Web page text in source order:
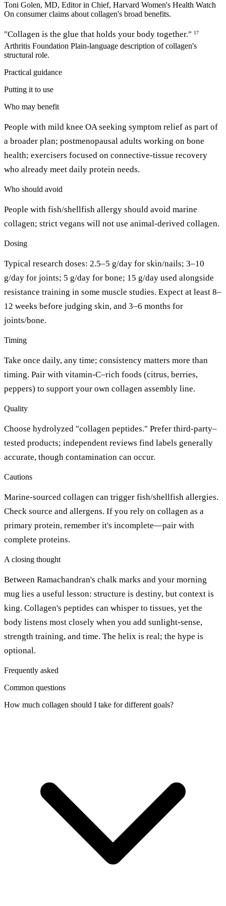
Toni Golen, MD, Editor in Chief, Harvard Women's Health Watch
On consumer claims about collagen's broad benefits.
"Collagen is the glue that holds your body together." 17
Arthritis Foundation Plain-language description of collagen's
structural role.
Practical guidance
Putting it to use
Who may benefit
People with mild knee OA seeking symptom relief as part of
a broader plan; postmenopausal adults working on bone
health; exercisers focused on connective-tissue recovery
who already meet daily protein needs.
Who should avoid
People with fish/shellfish allergy should avoid marine
collagen; strict vegans will not use animal-derived collagen.
Dosing
Typical research doses: 2.5–5 g/day for skin/nails; 3–10
g/day for joints; 5 g/day for bone; 15 g/day used alongside
resistance training in some muscle studies. Expect at least 8–
12 weeks before judging skin, and 3–6 months for
joints/bone.
Timing
Take once daily, any time; consistency matters more than
timing. Pair with vitamin-C–rich foods (citrus, berries,
peppers) to support your own collagen assembly line.
Quality
Choose hydrolyzed "collagen peptides." Prefer third-party–
tested products; independent reviews find labels generally
accurate, though contamination can occur.
Cautions
Marine-sourced collagen can trigger fish/shellfish allergies.
Check source and allergens. If you rely on collagen as a
primary protein, remember it's incomplete—pair with
complete proteins.
A closing thought
Between Ramachandran's chalk marks and your morning
mug lies a useful lesson: structure is destiny, but context is
king. Collagen's peptides can whisper to tissues, yet the
body listens most closely when you add sunlight-sense,
strength training, and time. The helix is real; the hype is
optional.
Frequently asked
Common questions
How much collagen should I take for different goals?